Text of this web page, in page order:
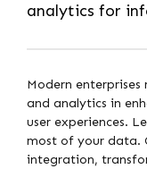
analytics for
Modern
and analytics in
user experiences.
most of your data.
integration,